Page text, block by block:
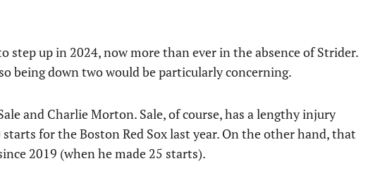
step up in 2024, now more than ever in the absence of Strider.
being down two would be particularly concerning.
and Charlie Morton. Sale, of course, has a lengthy injury
for the Boston Red Sox last year. On the other hand, that
2019 (when he made 25 starts).